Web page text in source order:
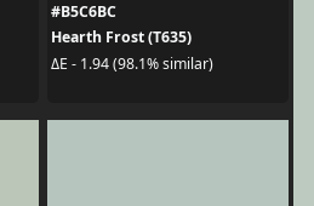
#B5C6BC
Hearth Frost (T635)
ΔE - 1.94 (98.1% similar)